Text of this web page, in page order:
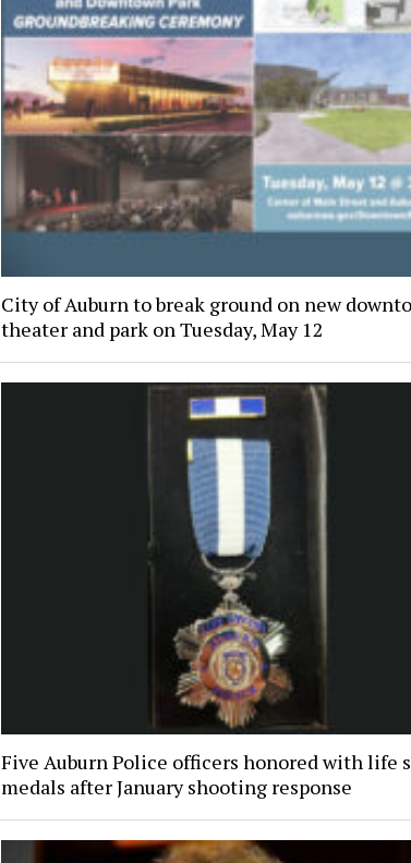
City of Auburn to break ground on new
theater and park on Tuesday, May 12
Five Auburn Police officers honored with life
medals after January shooting response